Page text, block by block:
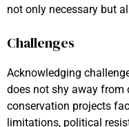
not only necessary but
Challenges
Acknowledging
does not shy away
conservation projects
limitations, political